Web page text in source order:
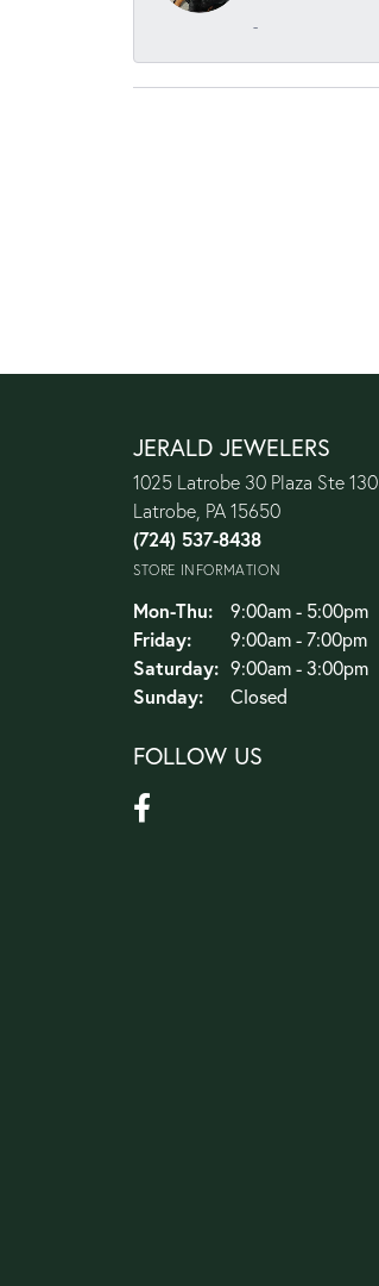
-
JERALD JEWELERS
1025 Latrobe 30 Plaza Ste 130
Latrobe, PA 15650
(724) 537-8438
STORE INFORMATION
Mon-Thu:Monday - Thursday:
9:00am - 5:00pm
Friday:
9:00am - 7:00pm
Saturday: 9:00am - 3:00pm
Sunday:
Closed
FOLLOW US